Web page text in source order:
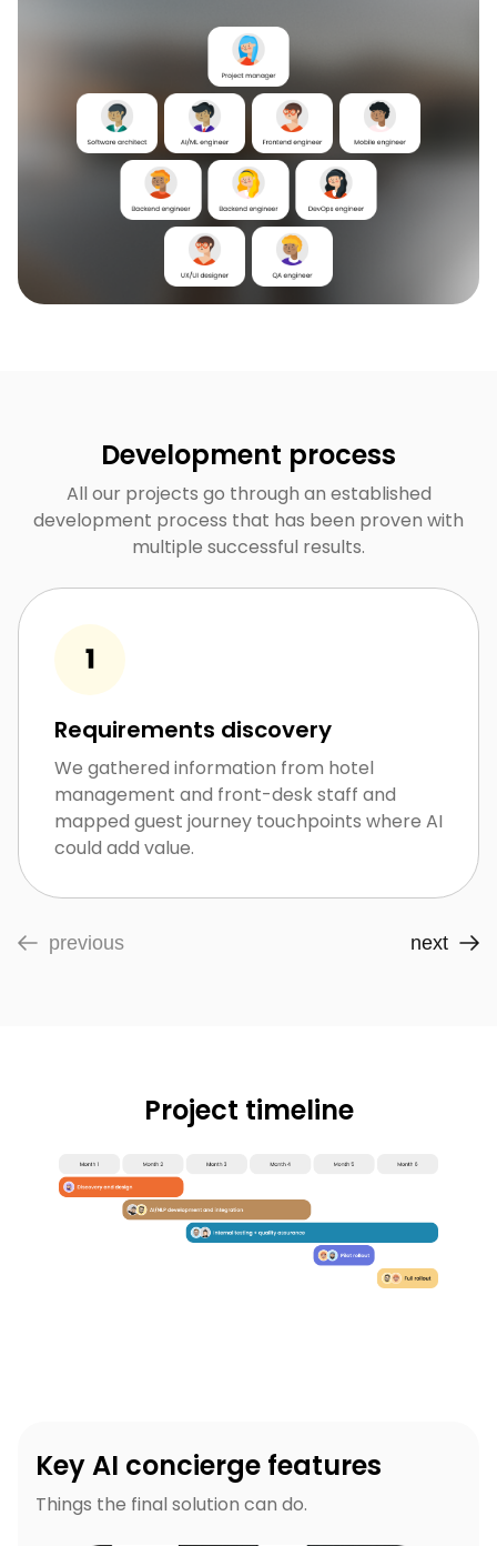
Development process
All our projects go through an established
development process that has been proven with
multiple successful results.
Requirements discovery
We gathered information from hotel
management and front-desk staff and
mapped guest journey touchpoints where AI
could add value.
previous next
Project timeline
Key AI concierge features
Things the final solution can do.